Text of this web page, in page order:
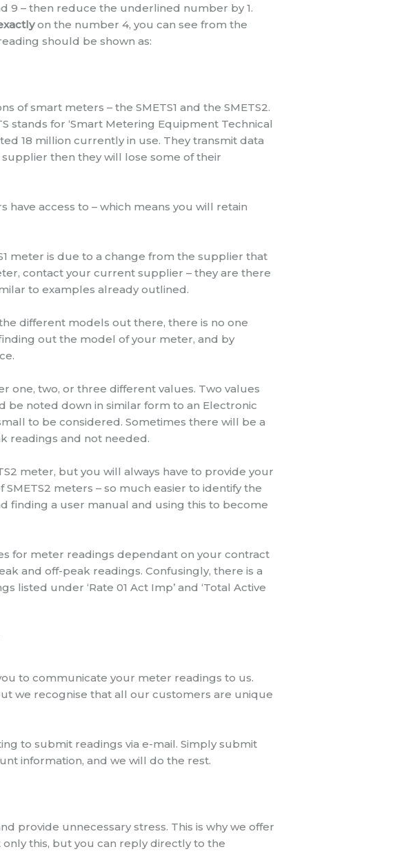
9 – then reduce the underlined number by 1.
on the number 4, you can see from the
should be shown as:
of smart meters – the SMETS1 and the SMETS2.
stands for ‘Smart Metering Equipment Technical
18 million currently in use. They transmit data
then they will lose some of their
access to – which means you will retain
meter is due to a change from the supplier that
contact your current supplier – they are there
to examples already outlined.
different models out there, there is no one
out the model of your meter, and by
one, two, or three different values. Two values
be noted down in similar form to an Electronic
to be considered. Sometimes there will be a
readings and not needed.
meter, but you will always have to provide your
meters – so much easier to identify the
finding a user manual and using this to become
for meter readings dependant on your contract
and off-peak readings. Confusingly, there is a
under ‘Rate 01 Act Imp’ and ‘Total Active
to communicate your meter readings to us.
we recognise that all our customers are unique
to submit readings via e-mail. Simply submit
information, and we will do the rest.
provide unnecessary stress. This is why we offer
this, but you can reply directly to the